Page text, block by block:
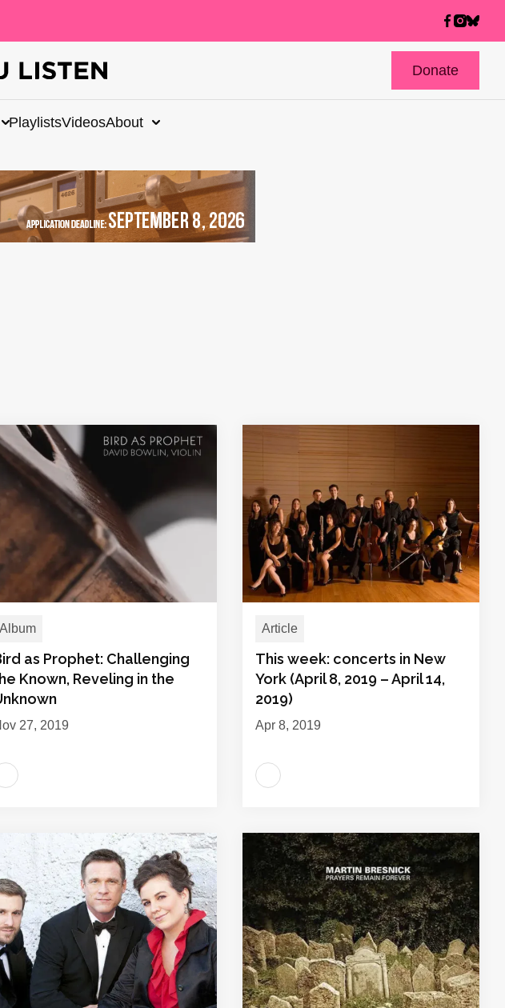
Donate
PlaylistsVideosAbout
Album
as Prophet: Challenging
Known, Reveling in the
27, 2019
Article
This week: concerts in New
York (April 8, 2019 – April 14,
2019)
Apr 8, 2019